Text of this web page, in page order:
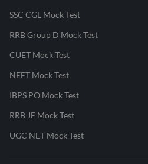
SSC CGL Mock Test
RRB Group D Mock Test
CUET Mock Test
NEET Mock Test
IBPS PO Mock Test
RRB JE Mock Test
UGC NET Mock Test